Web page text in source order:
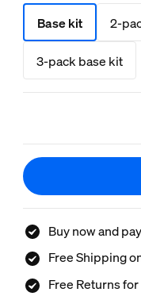
Base kit
2-
3-pack base kit
Buy now and
Free Shipping
Free Returns